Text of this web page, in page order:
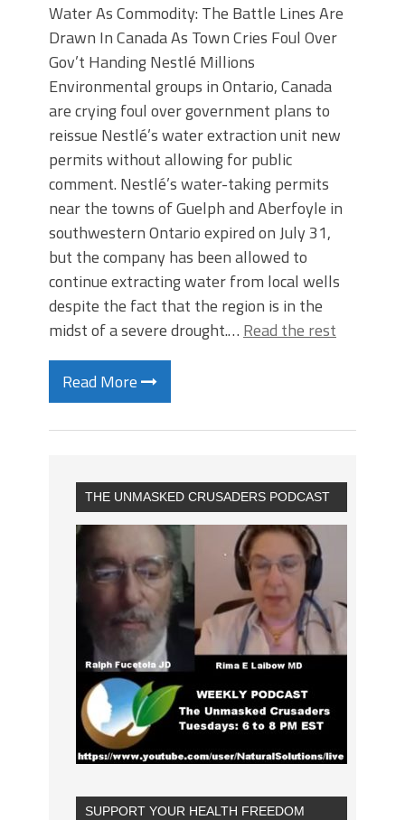
Water As Commodity: The Battle Lines Are
Drawn In Canada As Town Cries Foul Over
Gov’t Handing Nestlé Millions
Environmental groups in Ontario, Canada
are crying foul over government plans to
reissue Nestlé’s water extraction unit new
permits without allowing for public
comment. Nestlé’s water-taking permits
near the towns of Guelph and Aberfoyle in
southwestern Ontario expired on July 31,
but the company has been allowed to
continue extracting water from local wells
despite the fact that the region is in the
midst of a severe drought.… Read the rest
Read More
THE UNMASKED CRUSADERS PODCAST
SUPPORT YOUR HEALTH FREEDOM